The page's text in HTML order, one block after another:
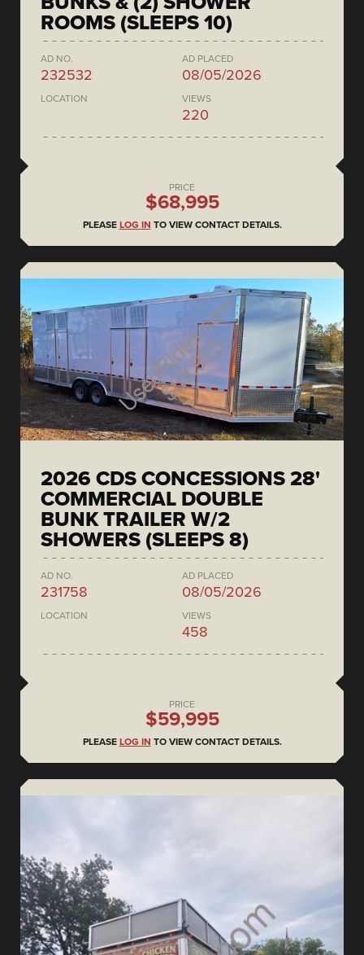
ROOMS (SLEEPS 10)
AD NO.
232532
AD PLACED
08/05/2026
LOCATION VIEWS
220
PRICE
$68,995
PLEASE LOG IN TO VIEW CONTACT DETAILS.
2026 CDS CONCESSIONS 28'
COMMERCIAL DOUBLE
BUNK TRAILER W/2
SHOWERS (SLEEPS 8)
AD NO.
231758
AD PLACED
08/05/2026
LOCATION VIEWS
458
PRICE
$59,995
PLEASE LOG IN TO VIEW CONTACT DETAILS.